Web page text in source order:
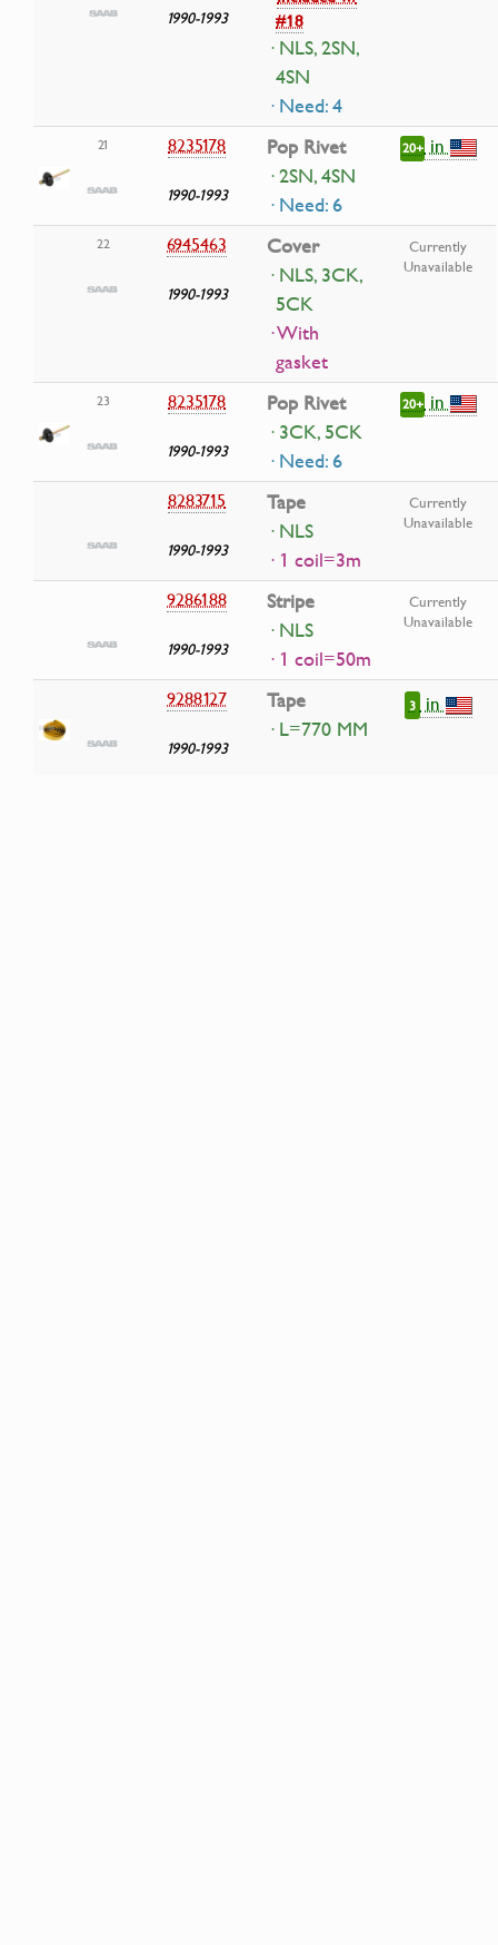
1990-1993
#18
· NLS, 2SN,
4SN
· Need: 4
21 8235178
1990-1993
Pop Rivet
· 2SN, 4SN
· Need: 6
20+in
22 6945463
1990-1993
Cover
· NLS, 3CK,
5CK
· With
gasket
Currently
Unavailable
23 8235178
1990-1993
Pop Rivet
· 3CK, 5CK
· Need: 6
20+in
8283715
1990-1993
Tape
· NLS
· 1 coil=3m
Currently
Unavailable
9286188
1990-1993
Stripe
· NLS
· 1 coil=50m
Currently
Unavailable
9288127
1990-1993
Tape
· L=770 MM
3 in